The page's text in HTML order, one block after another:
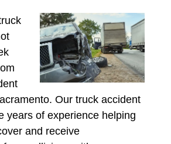
Our truck accident
years of experience helping
and receive